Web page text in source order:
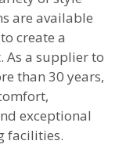
are available
create a
As a supplier to
than 30 years,
exceptional
facilities.